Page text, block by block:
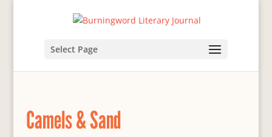
Select Page
Camels & Sand